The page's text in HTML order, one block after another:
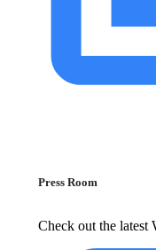
Press Room
Check out the latest